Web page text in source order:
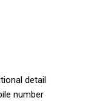
detail
number